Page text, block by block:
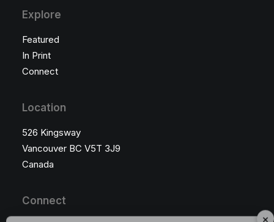
Explore
Featured
In Print
Connect
Location
526 Kingsway
Vancouver BC V5T 3J9
Canada
Connect
×